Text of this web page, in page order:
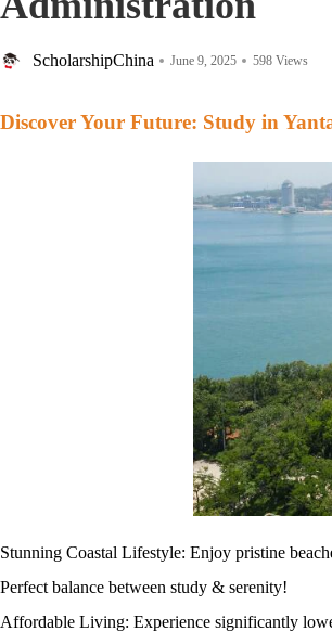
ScholarshipChina June 9, 2025 598 Views
Discover Your Future: Study in
Stunning Coastal Lifestyle: Enjoy pristine
Perfect balance between study & serenity!
Affordable Living: Experience significantly